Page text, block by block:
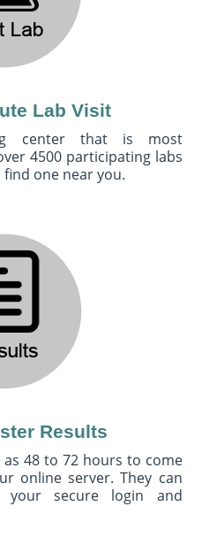
Lab Visit
center that is most
4500 participating labs
one near you.
Results
48 to 72 hours to come
online server. They can
your secure login and